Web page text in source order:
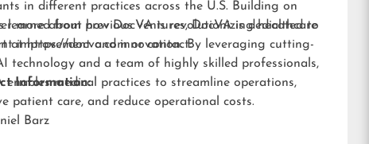
in different practices across the U.S. Building on
learned from previous ventures, DocVA is dedicated to
improvement and innovation. By leveraging cutting-
technology and a team of highly skilled professionals,
enables medical practices to streamline operations,
patient care, and reduce operational costs.
more about how DocVA is revolutionizing healthcare
athttps://docva.comor contact:
Information:
Barz